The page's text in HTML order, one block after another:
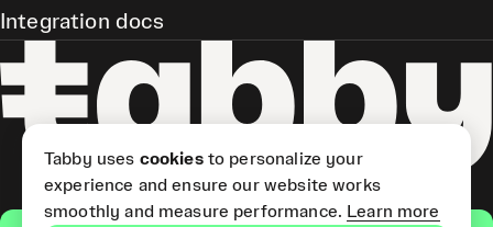
Integration docs
Tabby uses cookiesto personalize your
experience and ensure our website works
smoothly and measure performance. Learn more